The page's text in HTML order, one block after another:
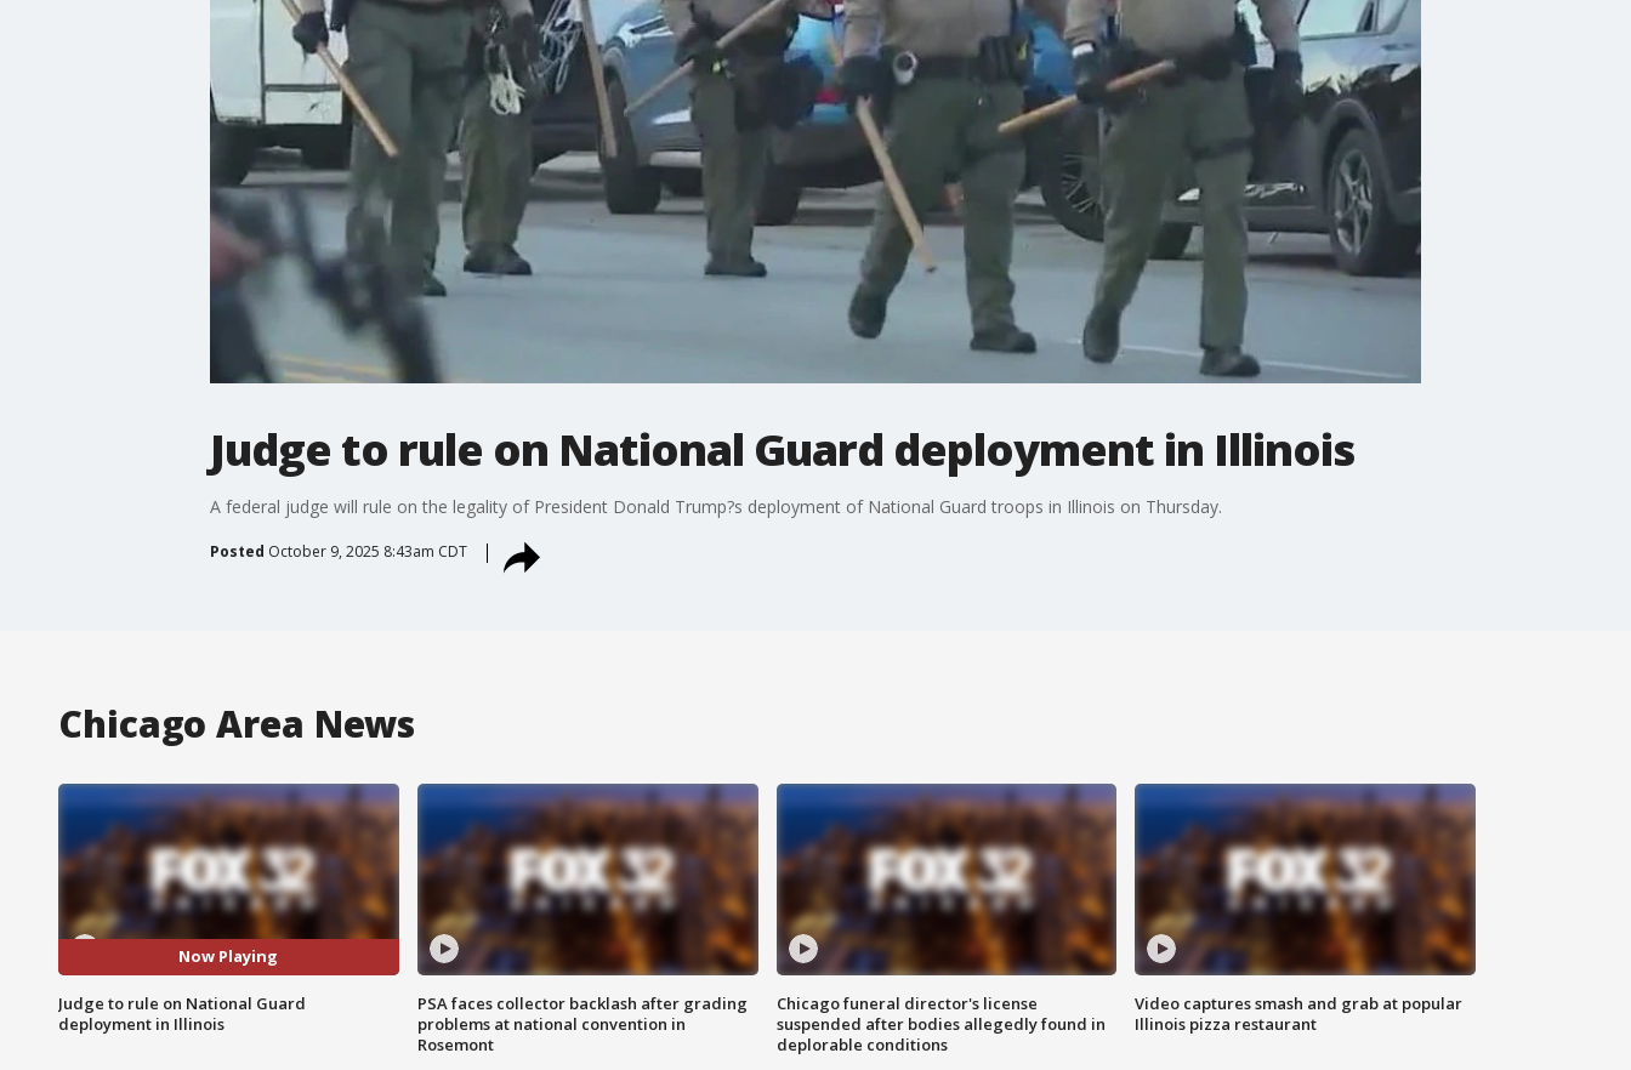
Judge to rule on National Guard deployment in Illinois
A federal judge will rule on the legality of President Donald Trump?s deployment of National Guard troops in Illinois on Thursday.
Posted October 9, 2025 8:43am CDT
Chicago Area News
Now Playing
Judge to rule on National Guard
deployment in Illinois
PSA faces collector backlash after grading
problems at national convention in
Rosemont
Chicago funeral director's license
suspended after bodies allegedly found in
deplorable conditions
Video captures smash and grab at popular
Illinois pizza restaurant